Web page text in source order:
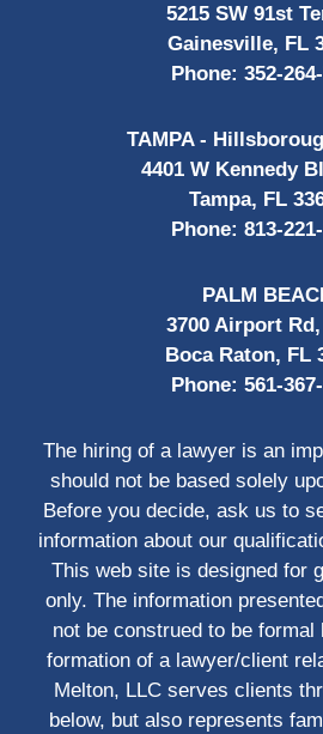
5215 SW 91st
Gainesville, FL
Phone: 352-
TAMPA -
4401 W Kennedy
Tampa, FL
Phone: 813-
PALM
3700 Airport Rd,
Boca Raton, FL
Phone: 561-
The hiring of a lawyer is an
should not be based solely
Before you decide, ask us to
information about our
This web site is designed for
only. The information
not be construed to be formal
formation of a lawyer/client
Melton, LLC serves clients
below, but also represents